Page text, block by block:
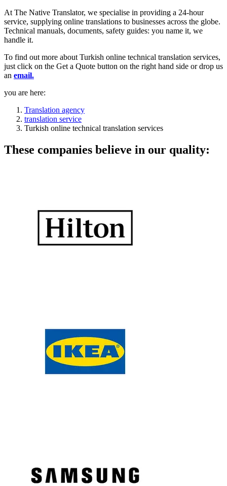
At The Native Translator, we specialise in providing a 24-hour
service, supplying online translations to businesses across the globe.
Technical manuals, documents, safety guides: you name it, we
handle it.
To find out more about Turkish online technical translation services,
just click on the Get a Quote button on the right hand side or drop us
an email.
you are here:
Translation agency
translation service
Turkish online technical translation services
These companies believe in our quality: